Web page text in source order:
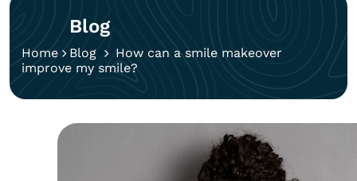
Blog
Home Blog
How can a smile makeover
improve my smile?